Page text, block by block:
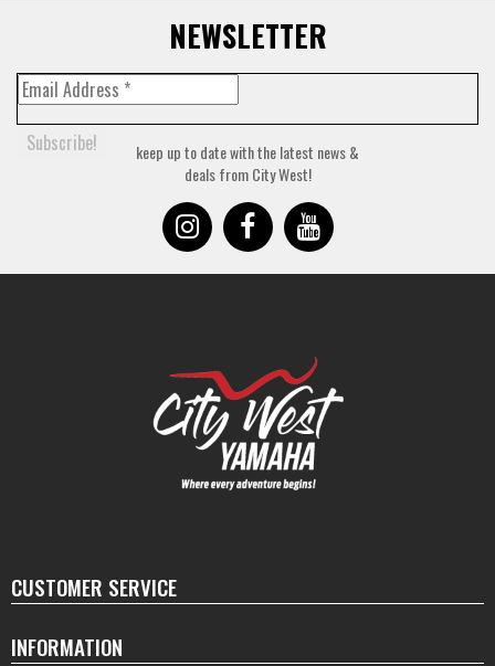
NEWSLETTER
keep up to date with the latest news &
deals from City West!
CUSTOMER SERVICE
INFORMATION